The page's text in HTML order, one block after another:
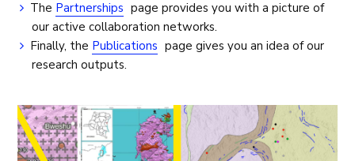
The Partnerships page provides you with a picture of
our active collaboration networks.
Finally, the Publications page gives you an idea of our
research outputs.